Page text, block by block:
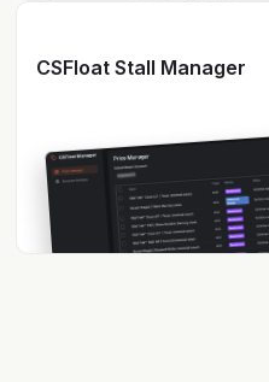
CSFloat Stall Manager